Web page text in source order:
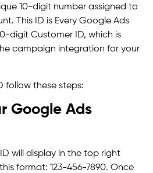
10-digit number assigned to
This ID is Every Google Ads
digit Customer ID, which is
campaign integration for your
follow these steps:
Google Ads
will display in the top right
format: 123-456-7890. Once